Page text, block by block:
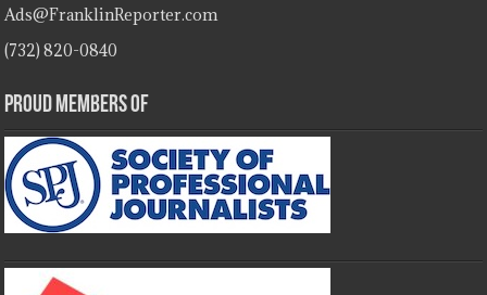
Ads@FranklinReporter.com
(732) 820-0840
Proud Members Of